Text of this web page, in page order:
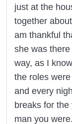
just at the
together
am thankful
she was
way, as I
the roles
and every
breaks for
man you